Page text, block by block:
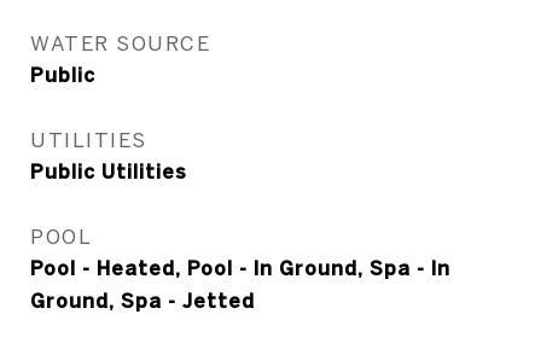
WATER SOURCE
Public
UTILITIES
Public Utilities
POOL
Pool - Heated, Pool - In Ground, Spa - In
Ground, Spa - Jetted